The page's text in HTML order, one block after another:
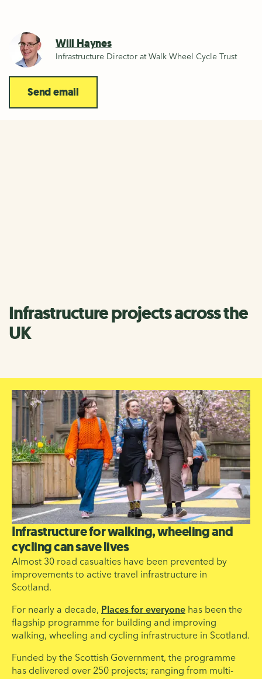
Will Haynes
Infrastructure Director at Walk Wheel Cycle Trust
Send email
Infrastructure projects across the
UK
Infrastructure for walking, wheeling and
cycling can save lives
Almost 30 road casualties have been prevented by
improvements to active travel infrastructure in
Scotland.
For nearly a decade, Places for everyone has been the
flagship programme for building and improving
walking, wheeling and cycling infrastructure in Scotland.
Funded by the Scottish Government, the programme
has delivered over 250 projects; ranging from multi-